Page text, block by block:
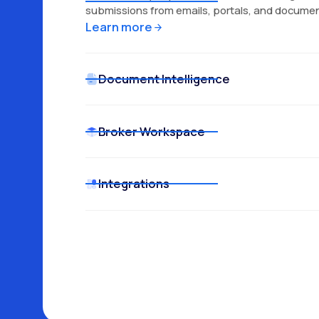
submissions from emails, portals, and
Learn more
Document Intelligence
Broker Workspace
Learn more
Integrations